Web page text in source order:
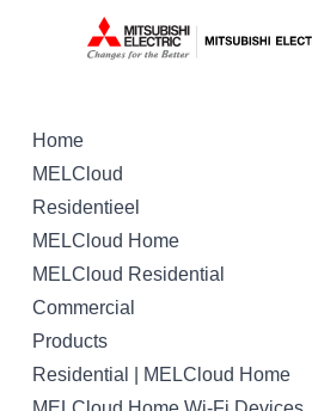
Home
MELCloud
Residentieel
MELCloud Home
MELCloud Residential
Commercial
Products
Residential | MELCloud Home